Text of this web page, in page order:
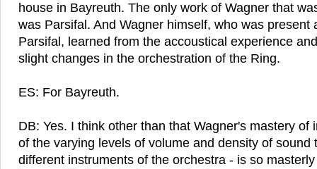
house in Bayreuth. The only work of Wagner that
was Parsifal. And Wagner himself, who was present
Parsifal, learned from the accoustical experience
slight changes in the orchestration of the Ring.
ES: For Bayreuth.
DB: Yes. I think other than that Wagner's mastery of
of the varying levels of volume and density of sound
different instruments of the orchestra - is so